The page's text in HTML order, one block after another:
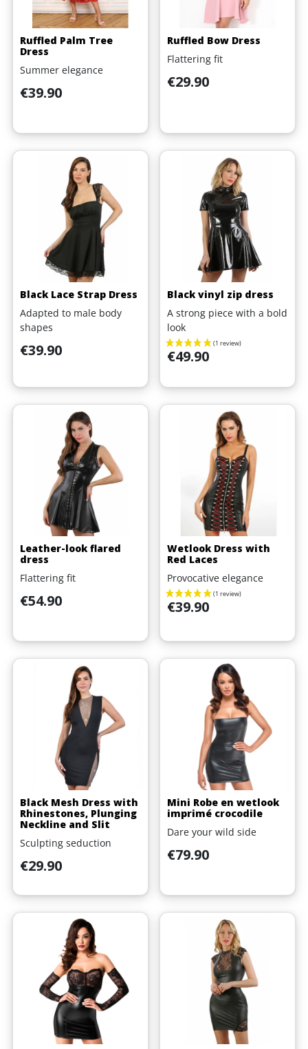
Ruffled Palm Tree
Dress
Summer elegance
Price
€39.90
Ruffled Bow Dress
Flattering fit
Price
€29.90
Black Lace Strap Dress
Adapted to male body
shapes
Price
€39.90
Black vinyl zip dress
A strong piece with a bold
look
Price
€49.90
Leather-look flared
dress
Flattering fit
Price
€54.90
Wetlook Dress with
Red Laces
Provocative elegance
Price
€39.90
Black Mesh Dress with
Rhinestones, Plunging
Neckline and Slit
Sculpting seduction
Price
€29.90
Mini Robe en wetlook
imprimé crocodile
Dare your wild side
Price
€79.90